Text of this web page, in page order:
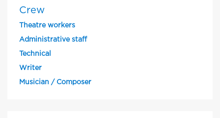
Crew
Theatre workers
Administrative staff
Technical
Writer
Musician / Composer